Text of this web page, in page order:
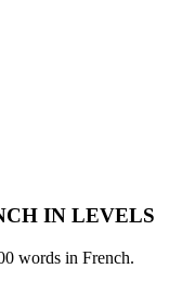
IN LEVELS
words in French.